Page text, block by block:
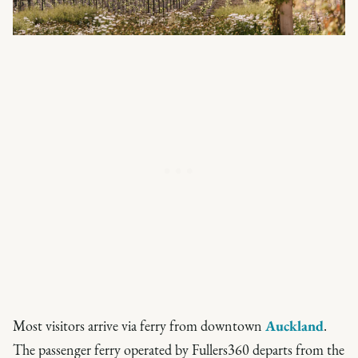
Most visitors arrive via ferry from downtown Auckland.
The passenger ferry operated by Fullers360 departs from the